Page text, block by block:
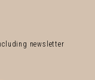
newsletter